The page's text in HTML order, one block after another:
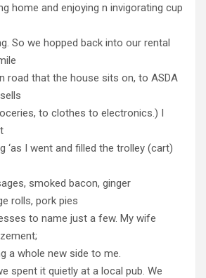
home and enjoying n invigorating cup
So we hopped back into our rental
road that the house sits on, to ASDA
to clothes to electronics.) I
‘as I went and filled the trolley (cart)
smoked bacon, ginger
rolls, pork pies
to name just a few. My wife
a whole new side to me.
spent it quietly at a local pub. We